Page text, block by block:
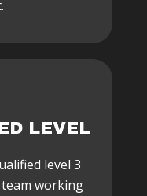
LEVEL
level 3
working